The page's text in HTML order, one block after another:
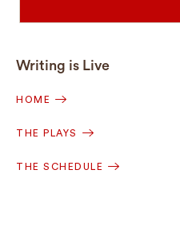
Writing is Live
HOME
THE PLAYS
THE SCHEDULE